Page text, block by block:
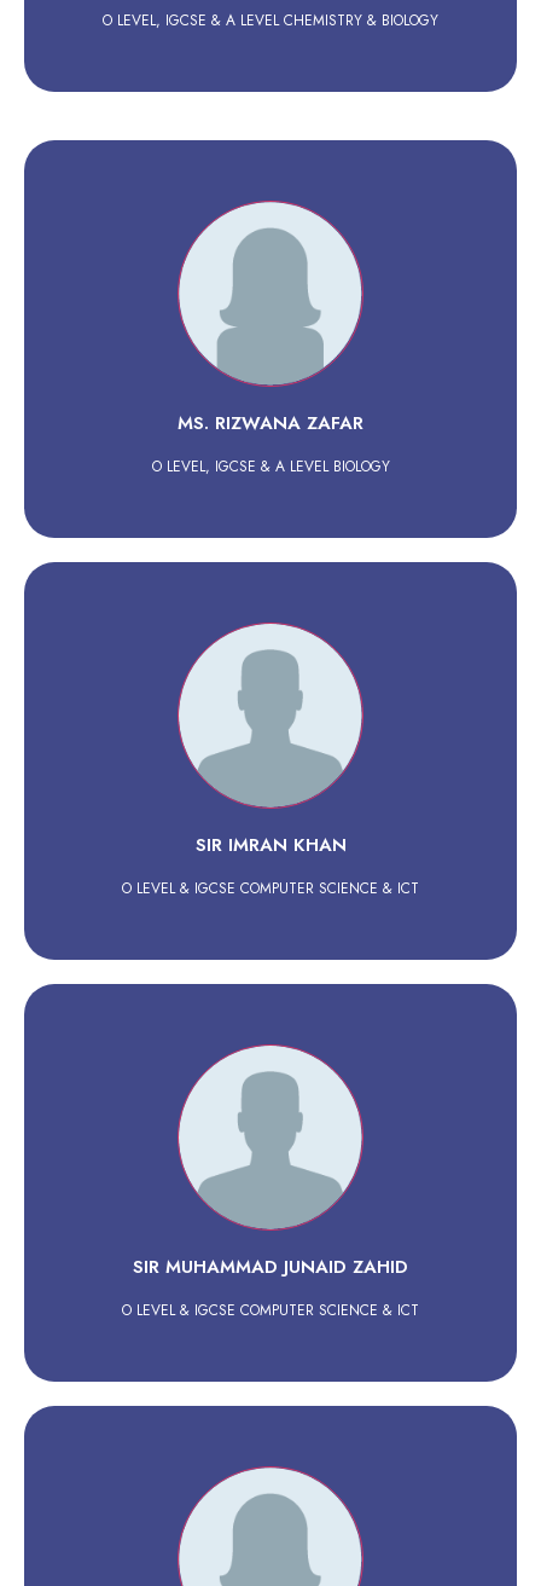
O LEVEL, IGCSE & A LEVEL CHEMISTRY & BIOLOGY
MS. RIZWANA ZAFAR
O LEVEL, IGCSE & A LEVEL BIOLOGY
SIR IMRAN KHAN
O LEVEL & IGCSE COMPUTER SCIENCE & ICT
SIR MUHAMMAD JUNAID ZAHID
O LEVEL & IGCSE COMPUTER SCIENCE & ICT